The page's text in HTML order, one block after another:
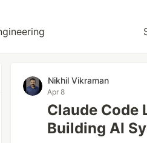
Nikhil Vikraman
Apr 8
Claude Code
Building AI